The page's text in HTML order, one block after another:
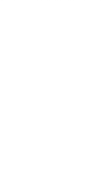
you get
look forward to